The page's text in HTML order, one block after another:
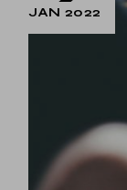
JAN 2022